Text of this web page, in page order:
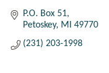
P.O. Box 51
Petoskey
MI
49770
(231) 203-1998